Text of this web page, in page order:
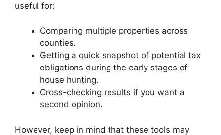
useful for:
Comparing multiple properties across
counties.
Getting a quick snapshot of potential tax
obligations during the early stages of
house hunting.
Cross-checking results if you want a
second opinion.
However, keep in mind that these tools may